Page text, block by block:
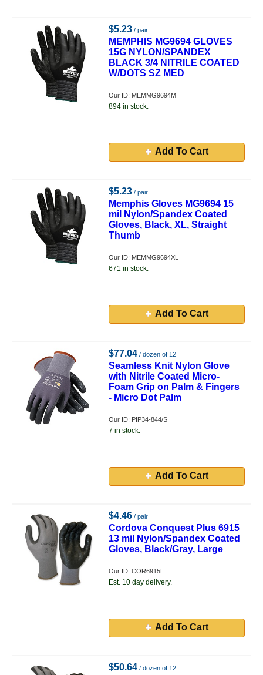
$5.23 / pair
MEMPHIS MG9694 GLOVES
15G NYLON/SPANDEX
BLACK 3/4 NITRILE COATED
W/DOTS SZ MED
Our ID: MEMMG9694M
894 in stock.
Add To Cart
$5.23 / pair
Memphis Gloves MG9694 15
mil Nylon/Spandex Coated
Gloves, Black, XL, Straight
Thumb
Our ID: MEMMG9694XL
671 in stock.
Add To Cart
$77.04 / dozen of 12
Seamless Knit Nylon Glove
with Nitrile Coated Micro-
Foam Grip on Palm & Fingers
- Micro Dot Palm
Our ID: PIP34-844/S
7 in stock.
Add To Cart
$4.46 / pair
Cordova Conquest Plus 6915
13 mil Nylon/Spandex Coated
Gloves, Black/Gray, Large
Our ID: COR6915L
Est. 10 day delivery.
Add To Cart
$50.64 / dozen of 12